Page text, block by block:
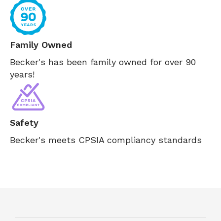
Family Owned
Becker's has been family owned for over 90
years!
Safety
Becker's meets CPSIA compliancy standards